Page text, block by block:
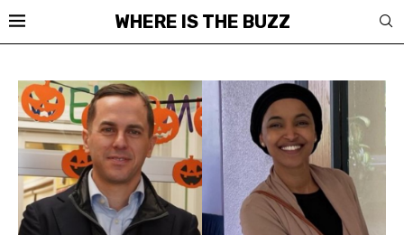
WHERE IS THE BUZZ